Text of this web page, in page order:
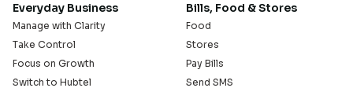
Everyday Business
Manage with Clarity
Take Control
Focus on Growth
Switch to Hubtel
Bills, Food & Stores
Food
Stores
Pay Bills
Send SMS